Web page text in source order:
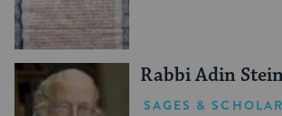
Rabbi Adin
SAGES &